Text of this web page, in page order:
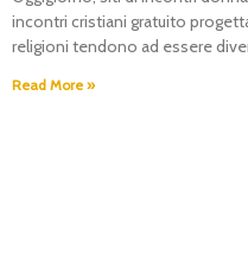
incontri cristiani gratuito
religioni tendono ad essere
Read More »